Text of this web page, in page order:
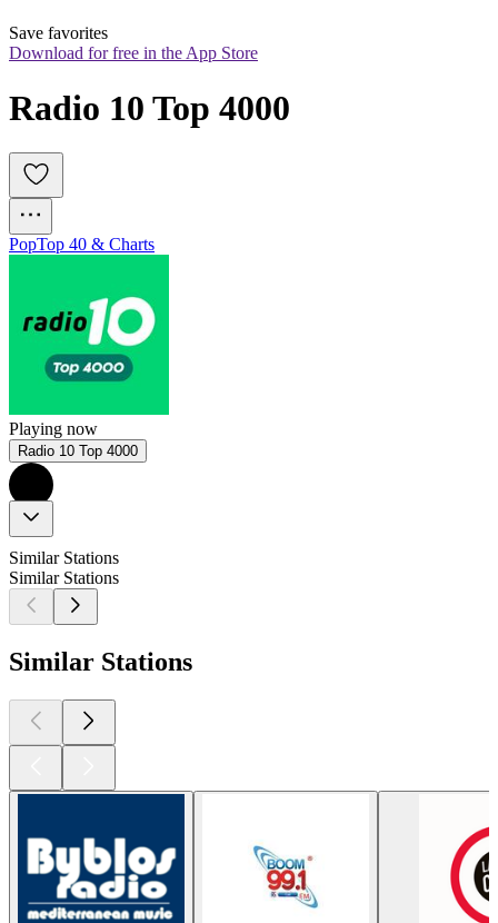
Save favorites
Download for free in the App Store
Radio 10 Top 4000
PopTop 40 & Charts
Playing now
Radio 10 Top 4000
Similar Stations
Similar Stations
Similar Stations